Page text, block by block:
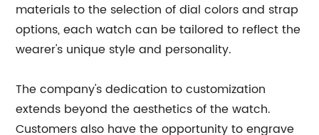
materials to the selection of dial colors and strap
options, each watch can be tailored to reflect the
wearer's unique style and personality.
The company's dedication to customization
extends beyond the aesthetics of the watch.
Customers also have the opportunity to engrave